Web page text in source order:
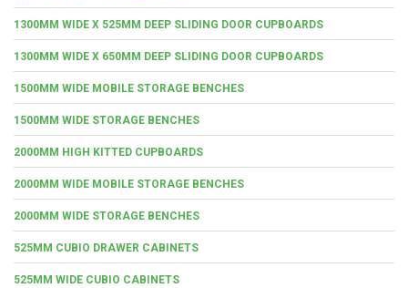
1300MM WIDE X 525MM DEEP SLIDING DOOR CUPBOARDS
1300MM WIDE X 650MM DEEP SLIDING DOOR CUPBOARDS
1500MM WIDE MOBILE STORAGE BENCHES
1500MM WIDE STORAGE BENCHES
2000MM HIGH KITTED CUPBOARDS
2000MM WIDE MOBILE STORAGE BENCHES
2000MM WIDE STORAGE BENCHES
525MM CUBIO DRAWER CABINETS
525MM WIDE CUBIO CABINETS